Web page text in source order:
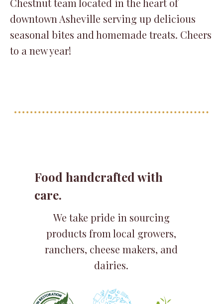
Chestnut team located in the heart of
downtown Asheville serving up delicious
seasonal bites and homemade treats. Cheers
to a new year!
Food handcrafted with
care.
We take pride in sourcing
products from local growers,
ranchers, cheese makers, and
dairies.